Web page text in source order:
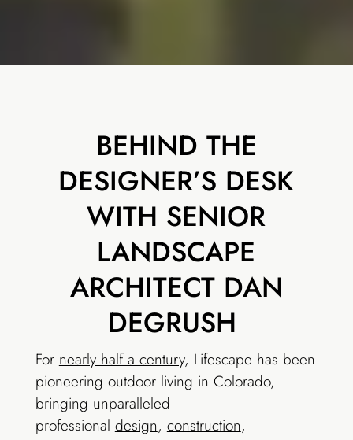
BEHIND THE
DESIGNER’S DESK
WITH SENIOR
LANDSCAPE
ARCHITECT DAN
DEGRUSH
For nearly half a century, Lifescape has been
pioneering outdoor living in Colorado,
bringing unparalleled
professional design, construction,